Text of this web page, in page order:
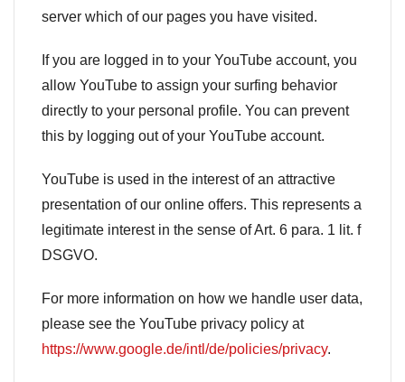
server which of our pages you have visited.
If you are logged in to your YouTube account, you
allow YouTube to assign your surfing behavior
directly to your personal profile. You can prevent
this by logging out of your YouTube account.
YouTube is used in the interest of an attractive
presentation of our online offers. This represents a
legitimate interest in the sense of Art. 6 para. 1 lit. f
DSGVO.
For more information on how we handle user data,
please see the YouTube privacy policy at
https://www.google.de/intl/de/policies/privacy.